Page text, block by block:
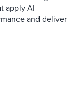
apply AI
and deliver